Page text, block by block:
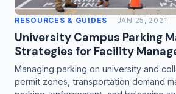
RESOURCES & GUIDES JAN 25, 2021
University Campus Parking
Strategies for Facility
Managing parking on university and
permit zones, transportation demand